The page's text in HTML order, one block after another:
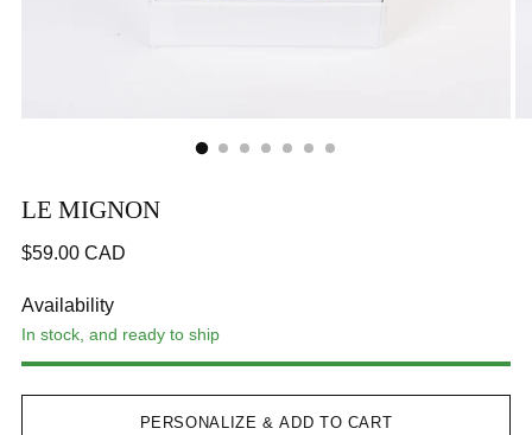
Step 1 Step 2
Next Tab
LE MIGNON
Regular
$59.00 CAD
Availability
In stock, and ready to ship
PERSONALIZE & ADD TO CART